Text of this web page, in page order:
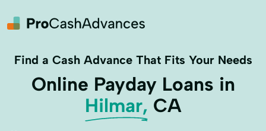
Find a Cash Advance That Fits Your Needs
Online Payday Loans in
Hilmar, CA